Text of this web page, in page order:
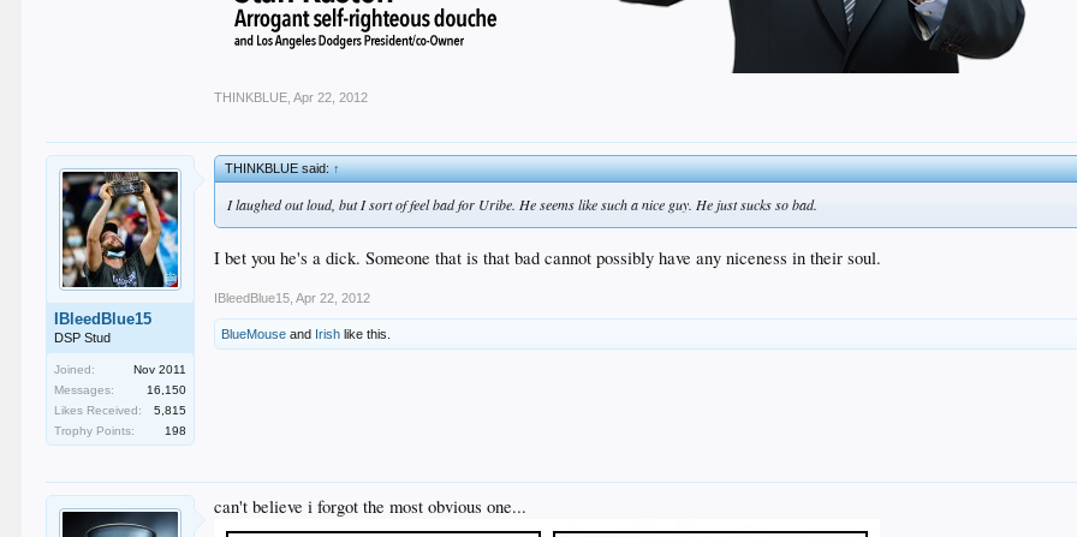
THINKBLUE Apr 22, 2012
IBleedBlue15
DSP Stud
Joined:
Nov 2011
Messages:
16,150
Likes Received:
5,815
Trophy Points:
198
THINKBLUE said:↑
I laughed out loud, but I sort of feel bad for Uribe. He seems like such a nice guy. He just sucks so bad.
I bet you he's a dick. Someone that is that bad cannot possibly have any niceness in their soul.
IBleedBlue15 Apr 22, 2012
BlueMouse and Irish like this.
can't believe i forgot the most obvious one...